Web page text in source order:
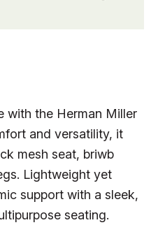
with the Herman Miller
and versatility, it
mesh seat, briwb
Lightweight yet
support with a sleek,
seating.